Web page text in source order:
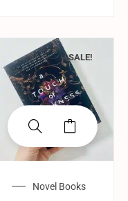
SALE!
Novel Books